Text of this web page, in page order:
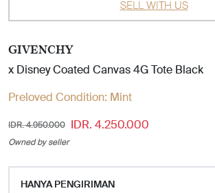
SELL WITH US
GIVENCHY
x Disney Coated Canvas 4G Tote Black
Preloved Condition: Mint
IDR. 4.950.000 IDR. 4.250.000
Owned by seller
HANYA PENGIRIMAN